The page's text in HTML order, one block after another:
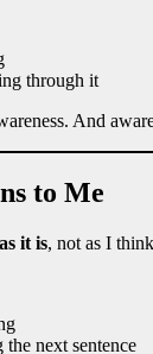
through it
And
to Me
as it is, not as I
next sentence